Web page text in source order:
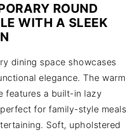
ROUND
WITH A SLEEK
dining space showcases
elegance. The warm
features a built-in lazy
for family-style meals
Soft, upholstered